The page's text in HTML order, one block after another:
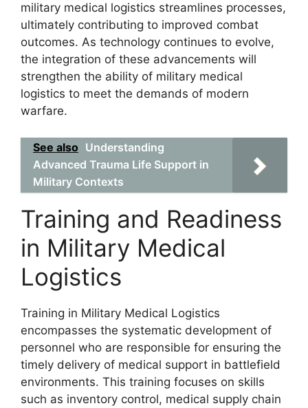
military medical logistics streamlines processes,
ultimately contributing to improved combat
outcomes. As technology continues to evolve,
the integration of these advancements will
strengthen the ability of military medical
logistics to meet the demands of modern
warfare.
See also Understanding
Advanced Trauma Life Support in
Military Contexts
Training and Readiness
in Military Medical
Logistics
Training in Military Medical Logistics
encompasses the systematic development of
personnel who are responsible for ensuring the
timely delivery of medical support in battlefield
environments. This training focuses on skills
such as inventory control, medical supply chain